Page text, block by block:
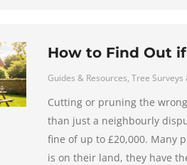
How to Find Out
Guides & Resources, Tree Surveys
Cutting or pruning the
than just a neighbourly
fine of up to £20,000. Many
is on their land, they have